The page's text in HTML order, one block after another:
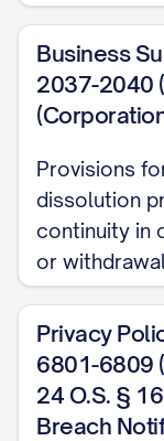
Business
2037-2040
Provisions
dissolution
continuity in
or
Privacy
6801-6809
24 O.S. §
Breach